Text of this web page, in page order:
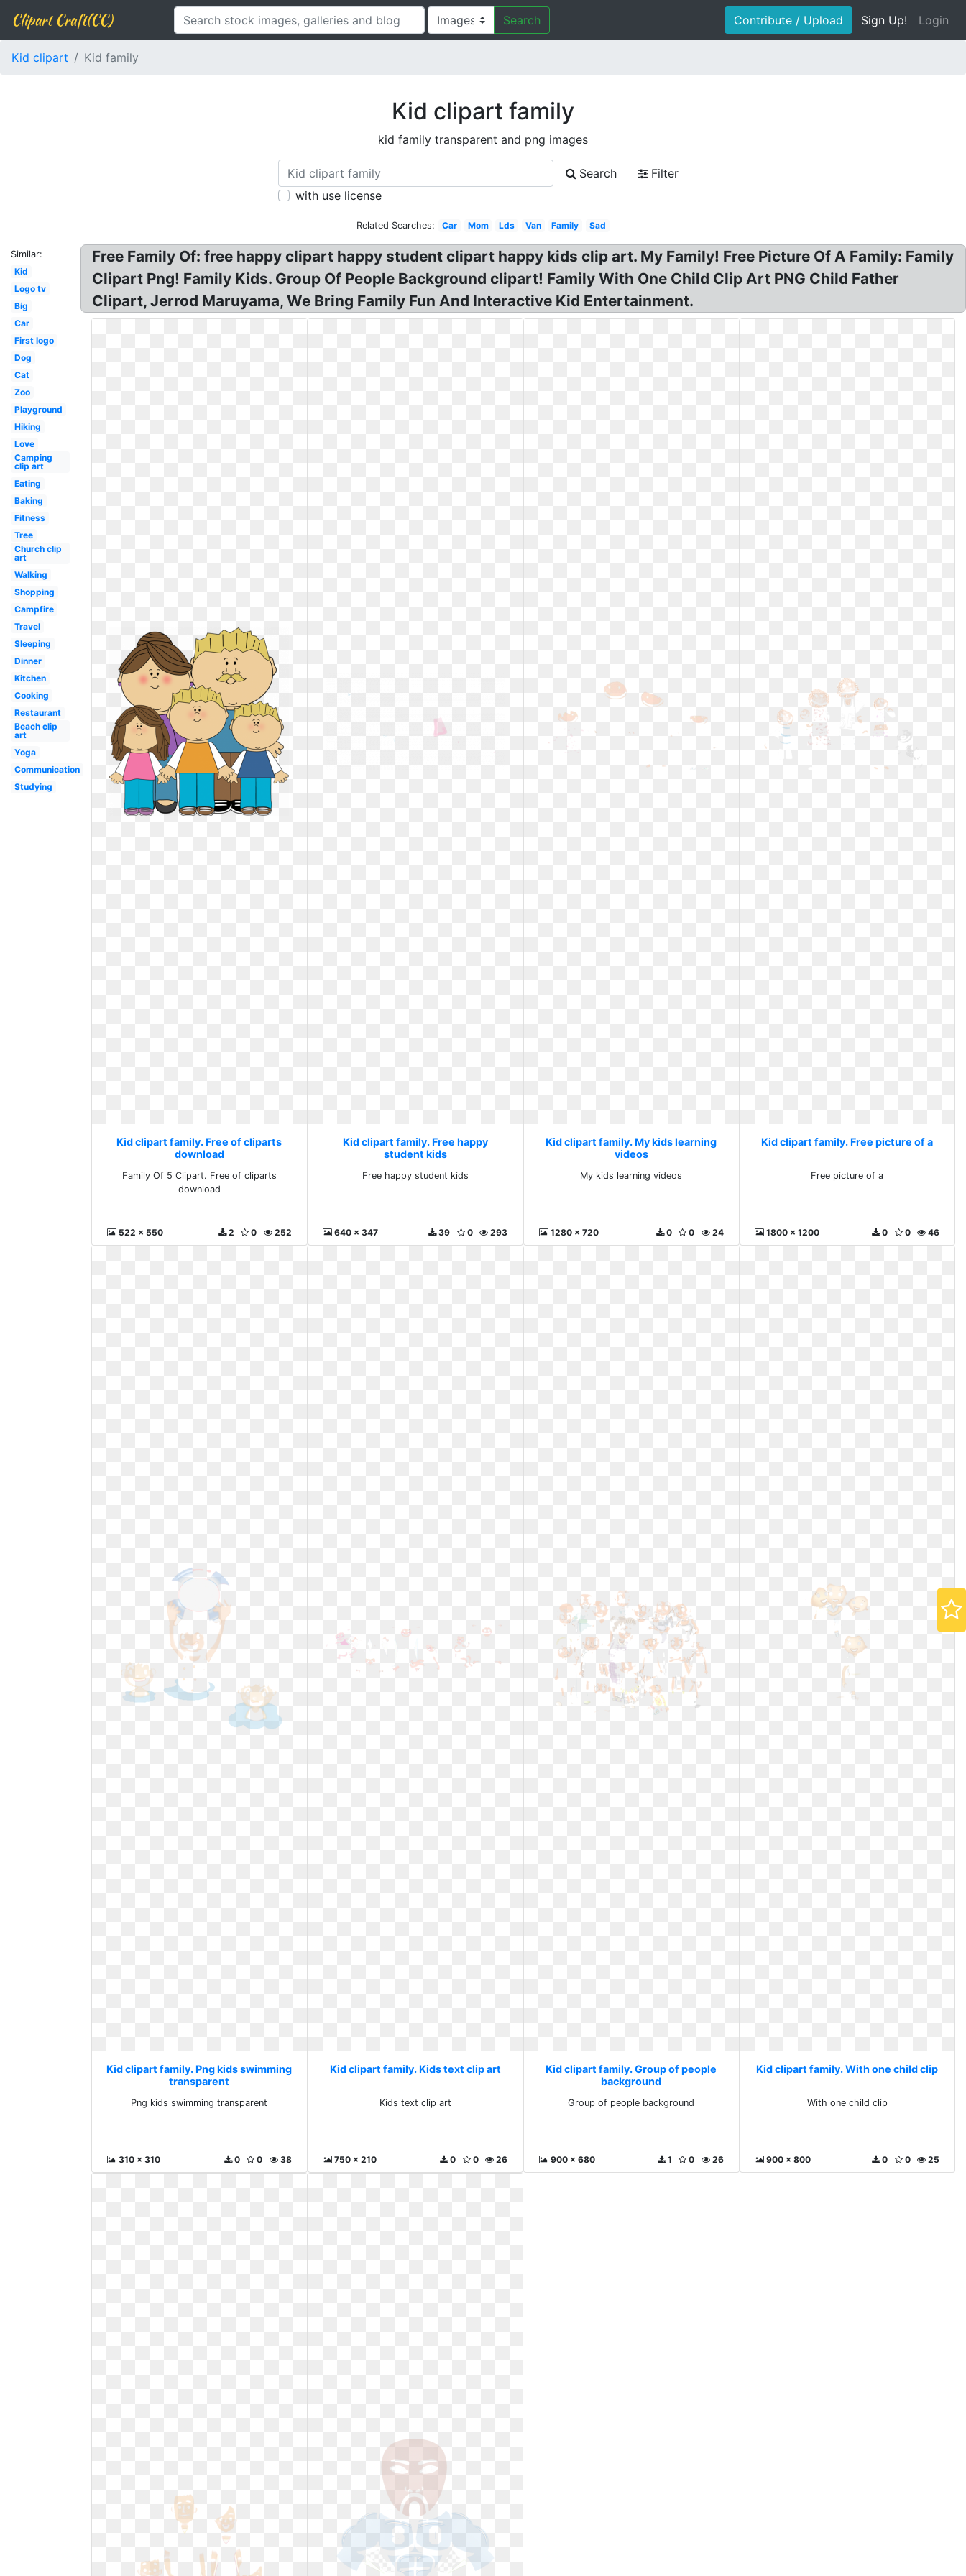
Clipart Craft(CC) Search Contribute / Upload Sign Up! Login
Kid clipart Kid family
Kid clipart family
kid family transparent and png images
Search
Filter
with use license
Related Searches: Car Mom Lds Van Family Sad
Similar:
Kid
Logo tv
Big
Car
First logo
Dog
Cat
Zoo
Playground
Hiking
Love
Camping
clip art
Eating
Baking
Fitness
Tree
Church clip
art
Walking
Shopping
Campfire
Travel
Sleeping
Dinner
Kitchen
Cooking
Restaurant
Beach clip
art
Yoga
Communication
Studying
Free Family Of: free happy clipart happy student clipart happy kids clip art. My Family! Free Picture Of A Family: Family
Clipart Png! Family Kids. Group Of People Background clipart! Family With One Child Clip Art PNG Child Father
Clipart, Jerrod Maruyama, We Bring Family Fun And Interactive Kid Entertainment.
Kid clipart family. Free of cliparts
download
Family Of 5 Clipart. Free of cliparts
download
522 x 550 252
0
2
Kid clipart family. Free happy
student kids
Free happy student kids
640 x 347 293
0
39
Kid clipart family. My kids learning
videos
My kids learning videos
1280 x 720 24
0
0
Kid clipart family. Free picture of a
Free picture of a
1800 x 1200 46
0
0
Kid clipart family. Png kids swimming
transparent
Png kids swimming transparent
310 x 310 38
0
0
Kid clipart family. Kids text clip art
Kids text clip art
750 x 210 26
0
0
Kid clipart family. Group of people
background
Group of people background
900 x 680 26
0
1
Kid clipart family. With one child clip
With one child clip
900 x 800 25
0
0